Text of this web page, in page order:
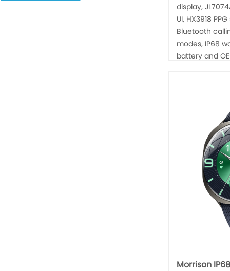
display,
UI, HX3918
Bluetooth
modes, IP68
battery and
Morrison